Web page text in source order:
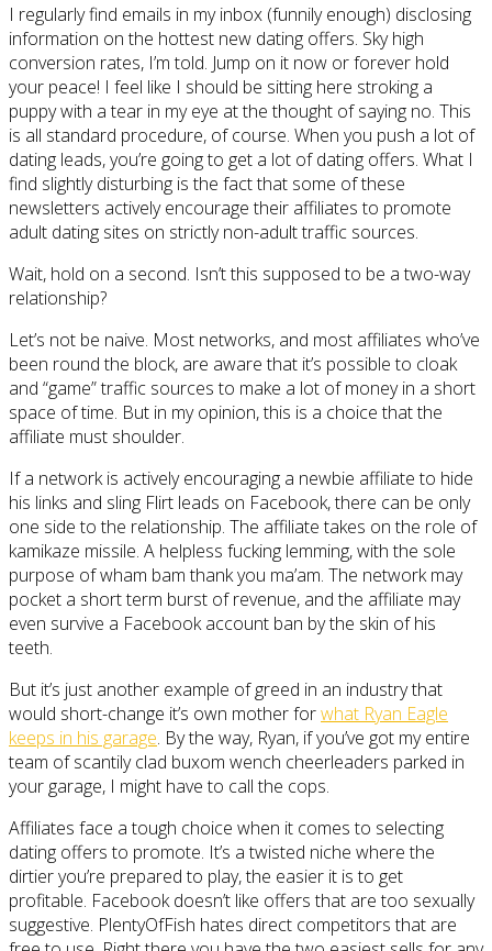
I regularly find emails in my inbox (funnily enough) disclosing
information on the hottest new dating offers. Sky high
conversion rates, I’m told. Jump on it now or forever hold
your peace! I feel like I should be sitting here stroking a
puppy with a tear in my eye at the thought of saying no. This
is all standard procedure, of course. When you push a lot of
dating leads, you’re going to get a lot of dating offers. What I
find slightly disturbing is the fact that some of these
newsletters actively encourage their affiliates to promote
adult dating sites on strictly non-adult traffic sources.
Wait, hold on a second. Isn’t this supposed to be a two-way
relationship?
Let’s not be naive. Most networks, and most affiliates who’ve
been round the block, are aware that it’s possible to cloak
and “game” traffic sources to make a lot of money in a short
space of time. But in my opinion, this is a choice that the
affiliate must shoulder.
If a network is actively encouraging a newbie affiliate to hide
his links and sling Flirt leads on Facebook, there can be only
one side to the relationship. The affiliate takes on the role of
kamikaze missile. A helpless fucking lemming, with the sole
purpose of wham bam thank you ma’am. The network may
pocket a short term burst of revenue, and the affiliate may
even survive a Facebook account ban by the skin of his
teeth.
But it’s just another example of greed in an industry that
would short-change it’s own mother forwhat Ryan Eagle
keeps in his garage. By the way, Ryan, if you’ve got my entire
team of scantily clad buxom wench cheerleaders parked in
your garage, I might have to call the cops.
Affiliates face a tough choice when it comes to selecting
dating offers to promote. It’s a twisted niche where the
dirtier you’re prepared to play, the easier it is to get
profitable. Facebook doesn’t like offers that are too sexually
suggestive. PlentyOfFish hates direct competitors that are